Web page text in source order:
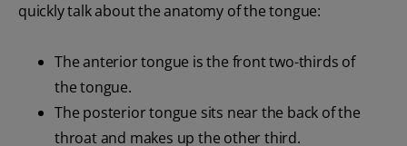
quickly talk about the anatomy of the tongue:
The anterior tongue is the front two-thirds of
the tongue.
The posterior tongue sits near the back of the
throat and makes up the other third.